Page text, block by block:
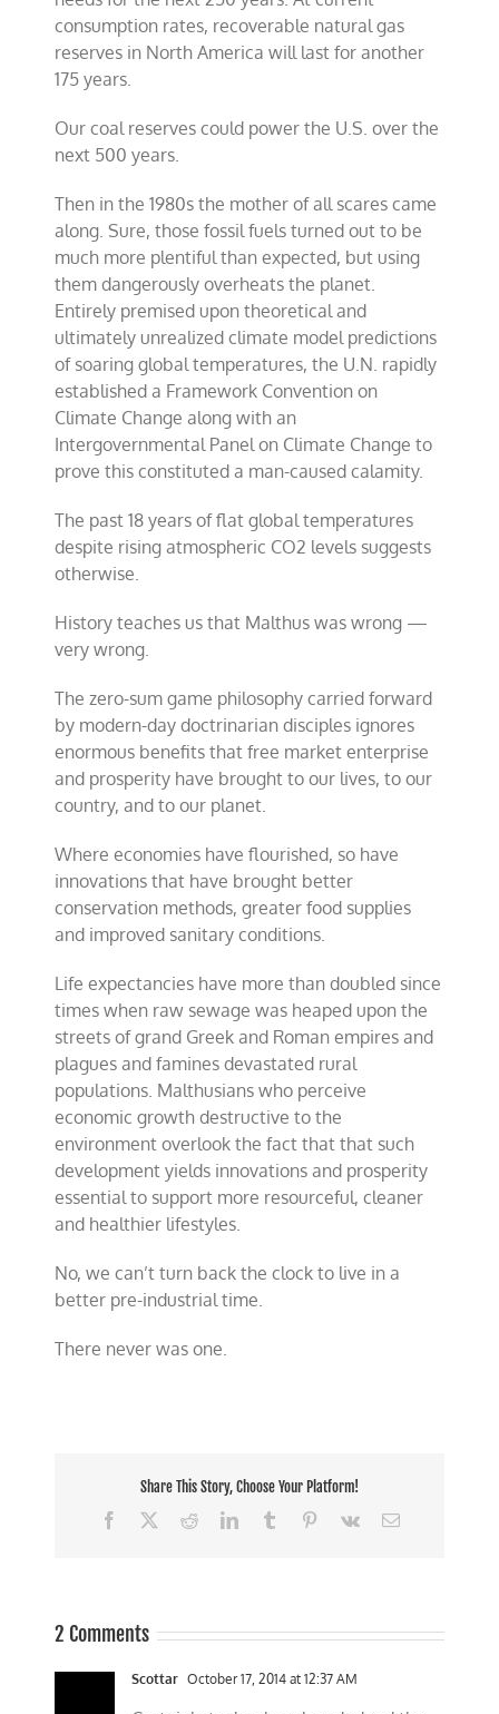
consumption rates, recoverable natural gas
reserves in North America will last for another
175 years.
Our coal reserves could power the U.S. over the
next 500 years.
Then in the 1980s the mother of all scares came
along. Sure, those fossil fuels turned out to be
much more plentiful than expected, but using
them dangerously overheats the planet.
Entirely premised upon theoretical and
ultimately unrealized climate model predictions
of soaring global temperatures, the U.N. rapidly
established a Framework Convention on
Climate Change along with an
Intergovernmental Panel on Climate Change to
prove this constituted a man-caused calamity.
The past 18 years of flat global temperatures
despite rising atmospheric CO2 levels suggests
otherwise.
History teaches us that Malthus was wrong —
very wrong.
The zero-sum game philosophy carried forward
by modern-day doctrinarian disciples ignores
enormous benefits that free market enterprise
and prosperity have brought to our lives, to our
country, and to our planet.
Where economies have flourished, so have
innovations that have brought better
conservation methods, greater food supplies
and improved sanitary conditions.
Life expectancies have more than doubled since
times when raw sewage was heaped upon the
streets of grand Greek and Roman empires and
plagues and famines devastated rural
populations. Malthusians who perceive
economic growth destructive to the
environment overlook the fact that that such
development yields innovations and prosperity
essential to support more resourceful, cleaner
and healthier lifestyles.
No, we can’t turn back the clock to live in a
better pre-industrial time.
There never was one.
Share This Story, Choose Your Platform!
Facebook
RedditLinkedInTumblr Pinterest
Vk Email
2 Comments
Scottar October 17, 2014 at 12:37 AM